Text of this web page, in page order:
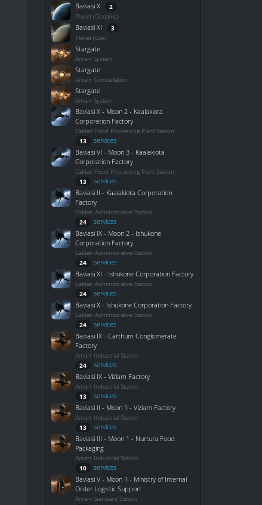
Baviasi X 2
Planet (Oceanic)
Baviasi XI 3
Planet (Gas)
Stargate
Amarr System
Stargate
Amarr Constellation
Stargate
Amarr System
Baviasi X - Moon 2 - Kaalakiota
Corporation Factory
Caldari Food Processing Plant Station
13
services
Baviasi VI - Moon 3 - Kaalakiota
Corporation Factory
Caldari Food Processing Plant Station
13
services
Baviasi II - Kaalakiota Corporation
Factory
Caldari Administrative Station
24
services
Baviasi IX - Moon 2 - Ishukone
Corporation Factory
Caldari Administrative Station
24
services
Baviasi XI - Ishukone Corporation Factory
Caldari Administrative Station
24
services
Baviasi X - Ishukone Corporation Factory
Caldari Administrative Station
24
services
Baviasi IX - Carthum Conglomerate
Factory
Amarr Industrial Station
24
services
Baviasi IX - Viziam Factory
Amarr Industrial Station
13
services
Baviasi II - Moon 1 - Viziam Factory
Amarr Industrial Station
13
services
Baviasi III - Moon 1 - Nurtura Food
Packaging
Amarr Industrial Station
10
services
Baviasi V - Moon 1 - Ministry of Internal
Order Logistic Support
Amarr Standard Station